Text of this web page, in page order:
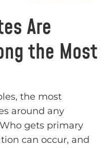
Are
the Most
the most
around any
gets primary
can occur, and